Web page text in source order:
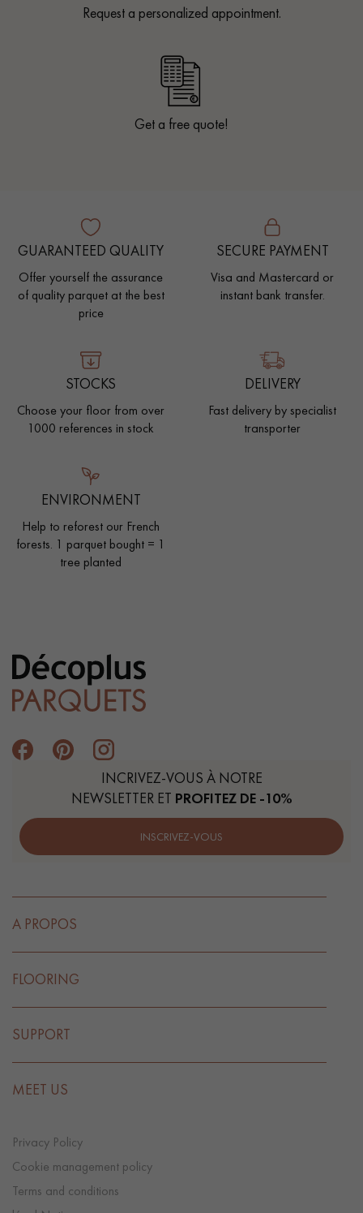
Request a personalized appointment.
Get a free quote!
GUARANTEED QUALITY
Offer yourself the assurance
of quality parquet at the best
price
SECURE PAYMENT
Visa and Mastercard or
instant bank transfer.
STOCKS
Choose your floor from over
1000 references in stock
DELIVERY
Fast delivery by specialist
transporter
ENVIRONMENT
Help to reforest our French
forests. 1 parquet bought = 1
tree planted
INCRIVEZ-VOUS À NOTRE
NEWSLETTER ET PROFITEZ DE -10%
INSCRIVEZ-VOUS
A PROPOS
FLOORING
SUPPORT
MEET US
Privacy Policy
Cookie management policy
Terms and conditions